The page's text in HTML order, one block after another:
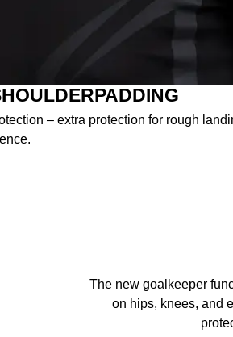
– extra protection for rough
The new goalkeeper
on hips, knees, and